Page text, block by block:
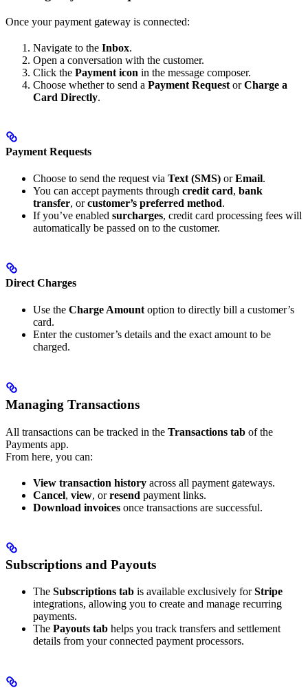
Once your payment gateway is connected:
Navigate to the Inbox.
Open a conversation with the customer.
Click the Payment icon in the message composer.
Choose whether to send a Payment Request orCharge a
Card Directly.
Payment Requests
Choose to send the request via Text (SMS) orEmail.
You can accept payments through credit card, bank
transfer, orcustomer’s preferred method.
If you’ve enabled surcharges, credit card processing fees will
automatically be passed on to the customer.
Direct Charges
Use the Charge Amount option to directly bill a customer’s
card.
Enter the customer’s details and the exact amount to be
charged.
Managing Transactions
All transactions can be tracked in the Transactions tab of the
Payments app.
From here, you can:
View transaction history across all payment gateways.
Cancel, view, orresend payment links.
Download invoices once transactions are successful.
Subscriptions and Payouts
The Subscriptions tab is available exclusively forStripe
integrations, allowing you to create and manage recurring
payments.
The Payouts tab helps you track transfers and settlement
details from your connected payment processors.